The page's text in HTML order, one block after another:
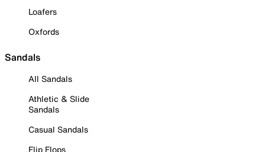
Loafers
Oxfords
Sandals
All Sandals
Athletic & Slide
Sandals
Casual Sandals
Flip Flops